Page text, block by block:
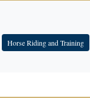
Horse Riding and Training